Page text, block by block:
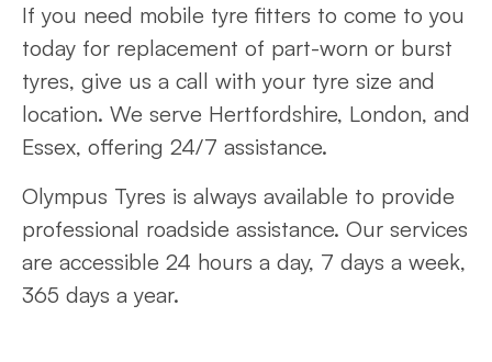
If you need mobile tyre fitters to come to you
today for replacement of part-worn or burst
tyres, give us a call with your tyre size and
location. We serve Hertfordshire, London, and
Essex, offering 24/7 assistance.
Olympus Tyres is always available to provide
professional roadside assistance. Our services
are accessible 24 hours a day, 7 days a week,
365 days a year.